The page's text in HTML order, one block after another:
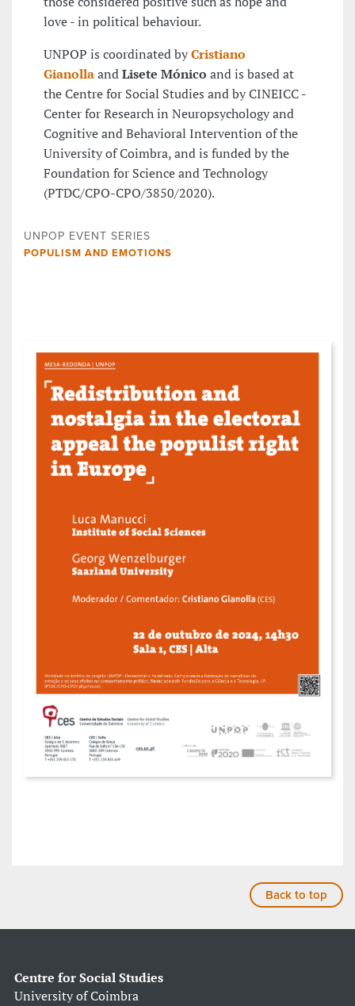
love - in political behaviour.
UNPOP is coordinated byCristiano
GianollaandLisete Mónico and is based at
the Centre for Social Studies and by CINEICC -
Center for Research in Neuropsychology and
Cognitive and Behavioral Intervention of the
University of Coimbra, and is funded by the
Foundation for Science and Technology
(PTDC/CPO-CPO/3850/2020).
UNPOP EVENT SERIES
POPULISM AND EMOTIONS
Back to top
Centre for Social Studies
University of Coimbra